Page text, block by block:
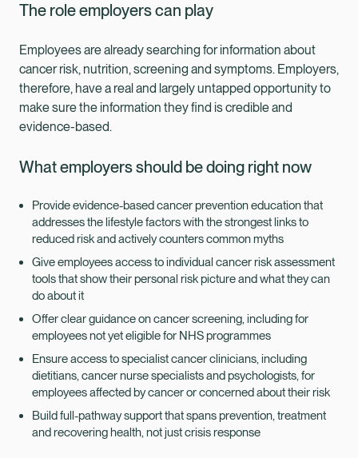
The role employers can play
Employees are already searching for information about
cancer risk, nutrition, screening and symptoms. Employers,
therefore, have a real and largely untapped opportunity to
make sure the information they find is credible and
evidence-based.
What employers should be doing right now
Provide evidence-based cancer prevention education that
addresses the lifestyle factors with the strongest links to
reduced risk and actively counters common myths
Give employees access to individual cancer risk assessment
tools that show their personal risk picture and what they can
do about it
Offer clear guidance on cancer screening, including for
employees not yet eligible for NHS programmes
Ensure access to specialist cancer clinicians, including
dietitians, cancer nurse specialists and psychologists, for
employees affected by cancer or concerned about their risk
Build full-pathway support that spans prevention, treatment
and recovering health, not just crisis response